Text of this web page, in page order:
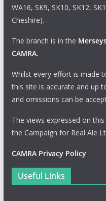
WA16, SK9, SK10, SK12,
Cheshire).
The branch is in the
CAMRA.
Whilst every effort is made
this site is accurate and up
and omissions can be
The views expressed on
the Campaign for Real Ale
CAMRA Privacy Policy
Useful Links